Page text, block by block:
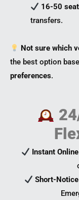
16-50
transfers.
Not sure which
the best option
preferences.
Instant
Short-